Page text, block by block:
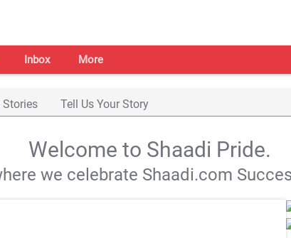
Inbox More
Stories Tell Us Your Story
Welcome to Shaadi Pride.
we celebrate Shaadi.com